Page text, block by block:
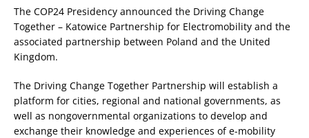
The COP24 Presidency announced the Driving Change
Together – Katowice Partnership for Electromobility and the
associated partnership between Poland and the United
Kingdom.
The Driving Change Together Partnership will establish a
platform for cities, regional and national governments, as
well as nongovernmental organizations to develop and
exchange their knowledge and experiences of e-mobility